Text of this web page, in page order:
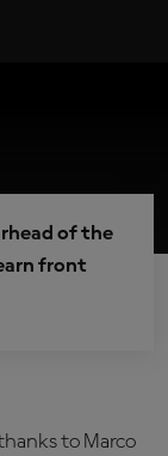
of the
front
to Marco